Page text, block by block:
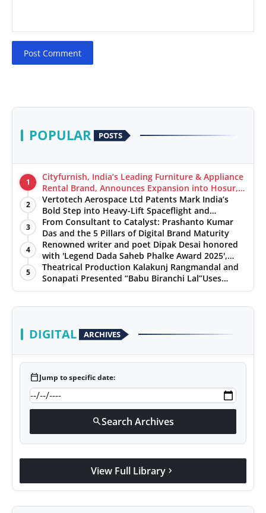
Post Comment
POPULAR POSTS
1
Cityfurnish, India’s Leading Furniture & Appliance
Rental Brand, Announces Expansion into Hosur,
Chennai, and Jaipur
2
Vertotech Aerospace Ltd Patents Mark India’s
Bold Step into Heavy-Lift Spaceflight and
Hypersonic Defence
3
From Consultant to Catalyst: Prashanto Kumar
Das and the 5 Pillars of Digital Brand Maturity
4
Renowned writer and poet Dipak Desai honored
with 'Legend Dada Saheb Phalke Award 2025',
presented his book to Udit Narayan
5
Theatrical Production Kalakunj Rangmandal and
Sonapati Presented “Babu Biranchi Lal”Uses
Satire to Reflect Contemporary Political and
DIGITAL ARCHIVES
calendar_todayJump to specific date:
searchSearch Archives
View Full Library chevron_right